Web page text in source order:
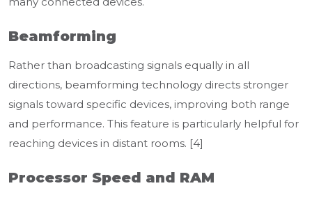
Beamforming
Rather than broadcasting signals equally in all
directions, beamforming technology directs stronger
signals toward specific devices, improving both range
and performance. This feature is particularly helpful for
reaching devices in distant rooms. [4]
Processor Speed and RAM